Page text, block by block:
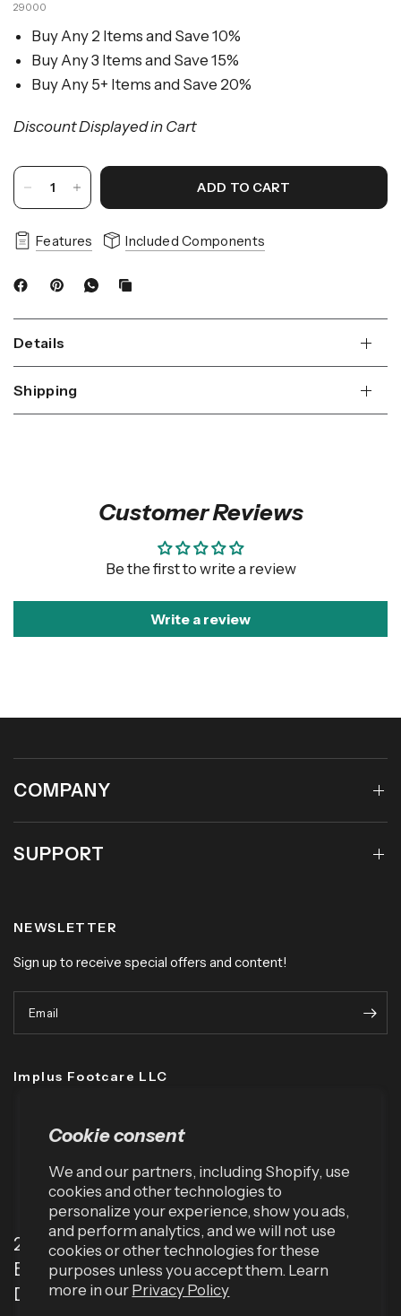
Cookie consent
We and our partners, including Shopify, use
cookies and other technologies to
personalize your experience, show you ads,
and perform analytics, and we will not use
cookies or other technologies for these
purposes unless you accept them. Learn
more in our Privacy Policy
29000
Buy Any 2 Items and Save 10%
Buy Any 3 Items and Save 15%
Buy Any 5+ Items and Save 20%
Discount Displayed in Cart
ADD TO CART
Features Included Components
Details
Shipping
Customer Reviews
Be the first to write a review
Write a review
COMPANY
SUPPORT
NEWSLETTER
Sign up to receive special offers and content!
Email
Implus Footcare LLC
2001 TW Alexander Dr
Box 13925
Durham, NC 27709 (USA)